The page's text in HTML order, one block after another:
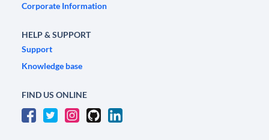
Corporate Information
HELP & SUPPORT
Support
Knowledge base
FIND US ONLINE